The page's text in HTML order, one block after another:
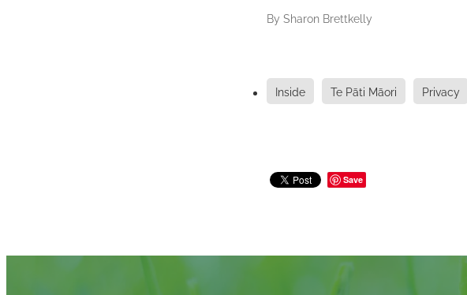
By Sharon Brettkelly
Inside Te Pāti Māori Privacy
Save